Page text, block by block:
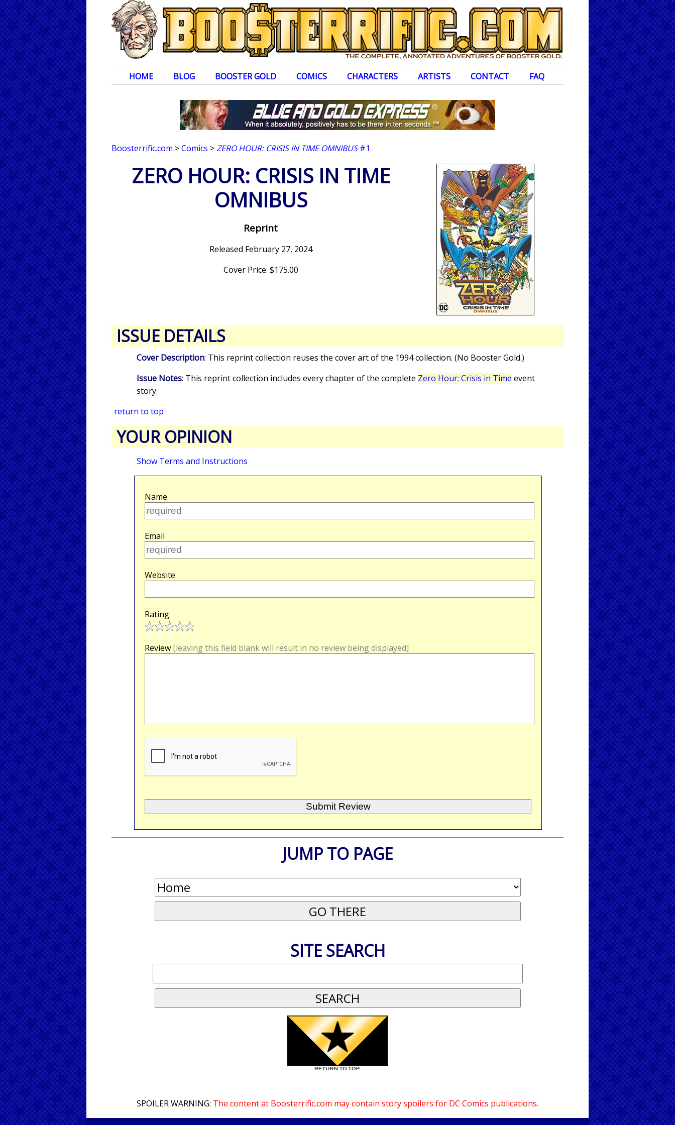
HOME BLOG BOOSTER GOLD COMICS CHARACTERS ARTISTS CONTACT FAQ
Boosterrific.com >Comics >ZERO HOUR: CRISIS IN TIME OMNIBUS#1
ZERO HOUR: CRISIS IN TIME
OMNIBUS
Reprint
Released February 27, 2024
Cover Price: $175.00
ISSUE DETAILS
Cover Description: This reprint collection reuses the cover art of the 1994 collection. (No Booster Gold.)
Issue Notes: This reprint collection includes every chapter of the complete Zero Hour: Crisis in Time event
story.
return to top
YOUR OPINION
Show Terms and Instructions
Name
Email
Website
Rating
Review [leaving this field blank will result in no review being displayed]
JUMP TO PAGE
SITE SEARCH
SPOILER WARNING: The content at Boosterrific.com may contain story spoilers for DC Comics publications.